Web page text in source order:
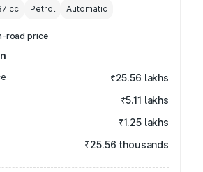
cc Petrol Automatic
road price
₹25.56 lakhs
₹5.11 lakhs
₹1.25 lakhs
₹25.56 thousands